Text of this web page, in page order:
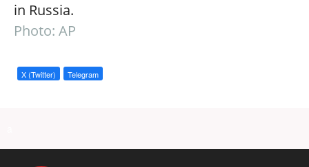
in Russia.
Photo: AP
X (Twitter) Telegram